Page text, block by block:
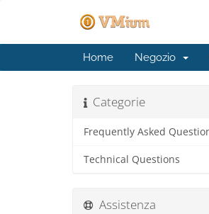
Home Negozio
Categorie
Technical Questions
Assistenza